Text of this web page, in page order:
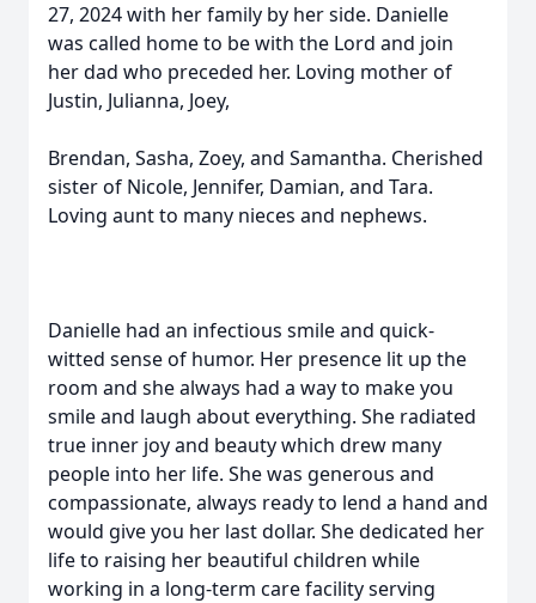
27, 2024 with her family by her side. Danielle
was called home to be with the Lord and join
her dad who preceded her. Loving mother of
Justin, Julianna, Joey,
Brendan, Sasha, Zoey, and Samantha. Cherished
sister of Nicole, Jennifer, Damian, and Tara.
Loving aunt to many nieces and nephews.
Danielle had an infectious smile and quick-
witted sense of humor. Her presence lit up the
room and she always had a way to make you
smile and laugh about everything. She radiated
true inner joy and beauty which drew many
people into her life. She was generous and
compassionate, always ready to lend a hand and
would give you her last dollar. She dedicated her
life to raising her beautiful children while
working in a long-term care facility serving